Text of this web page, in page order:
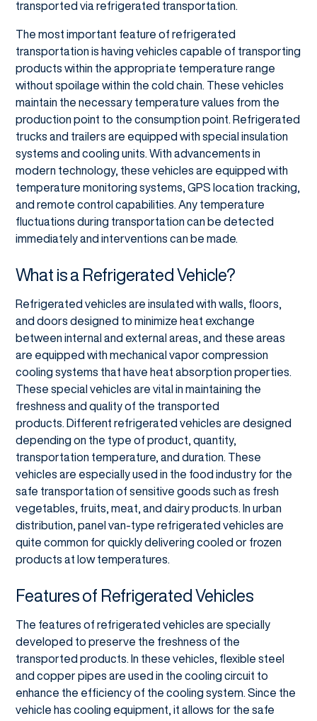
transported via refrigerated transportation.
The most important feature of refrigerated
transportation is having vehicles capable of transporting
products within the appropriate temperature range
without spoilage within the cold chain. These vehicles
maintain the necessary temperature values from the
production point to the consumption point. Refrigerated
trucks and trailers are equipped with special insulation
systems and cooling units. With advancements in
modern technology, these vehicles are equipped with
temperature monitoring systems, GPS location tracking,
and remote control capabilities. Any temperature
fluctuations during transportation can be detected
immediately and interventions can be made.
What is a Refrigerated Vehicle?
Refrigerated vehicles are insulated with walls, floors,
and doors designed to minimize heat exchange
between internal and external areas, and these areas
are equipped with mechanical vapor compression
cooling systems that have heat absorption properties.
These special vehicles are vital in maintaining the
freshness and quality of the transported
products. Different refrigerated vehicles are designed
depending on the type of product, quantity,
transportation temperature, and duration. These
vehicles are especially used in the food industry for the
safe transportation of sensitive goods such as fresh
vegetables, fruits, meat, and dairy products. In urban
distribution, panel van-type refrigerated vehicles are
quite common for quickly delivering cooled or frozen
products at low temperatures.
Features of Refrigerated Vehicles
The features of refrigerated vehicles are specially
developed to preserve the freshness of the
transported products. In these vehicles, flexible steel
and copper pipes are used in the cooling circuit to
enhance the efficiency of the cooling system. Since the
vehicle has cooling equipment, it allows for the safe